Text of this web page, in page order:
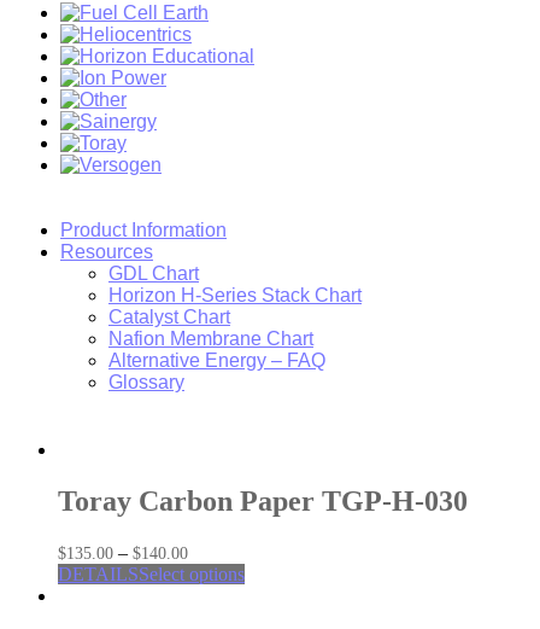
Product Information
Resources
GDL Chart
Horizon H-Series Stack Chart
Catalyst Chart
Nafion Membrane Chart
Alternative Energy – FAQ
Glossary
Toray Carbon Paper TGP-H-030
$135.00 – $140.00
DETAILSSelect options